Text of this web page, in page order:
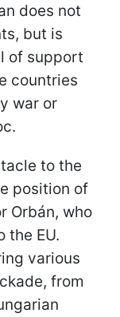
does not
but is
of support
countries
war or
to the
position of
Orbán, who
the EU.
various
from